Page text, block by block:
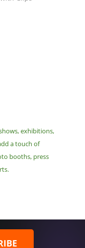
exhibitions,
a touch of
booths, press